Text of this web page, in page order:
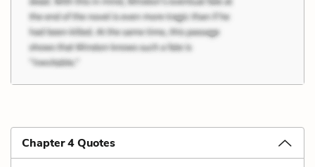
Chapter 4 Quotes